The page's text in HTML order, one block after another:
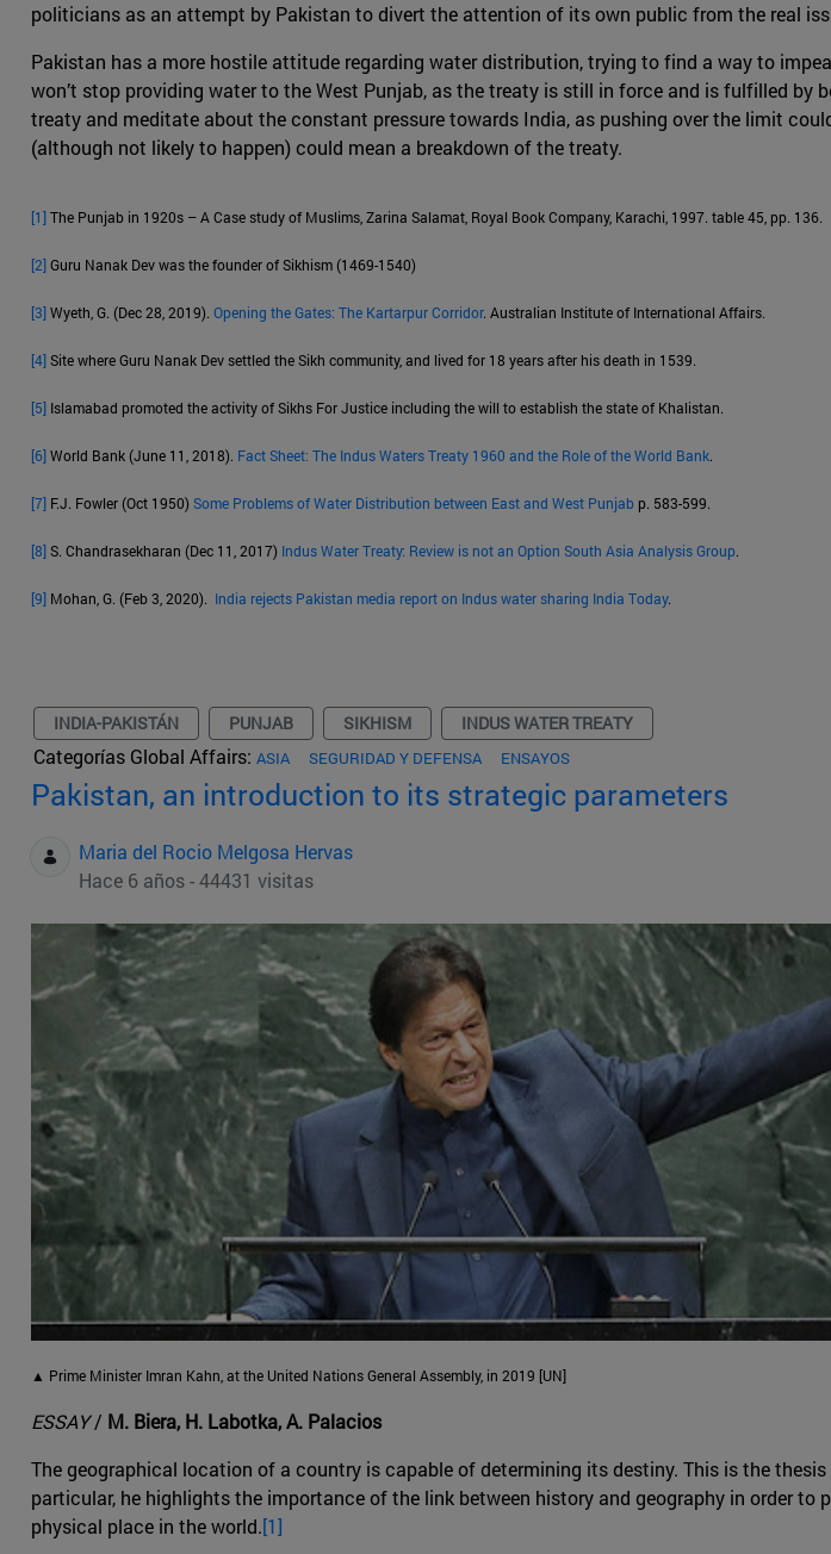
politicians as an attempt by Pakistan to divert the attention of its own public from the real
Pakistan has a more hostile attitude regarding water distribution, trying to find a way to
won’t stop providing water to the West Punjab, as the treaty is still in force and is fulfilled
treaty and meditate about the constant pressure towards India, as pushing over the limit
(although not likely to happen) could mean a breakdown of the treaty.
[1]The Punjab in 1920s – A Case study of Muslims, Zarina Salamat, Royal Book Company, Karachi, 1997. table 45, pp. 136.
[2]Guru Nanak Dev was the founder of Sikhism (1469-1540)
[3]Wyeth, G. (Dec 28, 2019). Opening the Gates: The Kartarpur Corridor. Australian Institute of International Affairs.
[4]Site where Guru Nanak Dev settled the Sikh community, and lived for 18 years after his death in 1539.
[5] Islamabad promoted the activity of Sikhs For Justice including the will to establish the state of Khalistan.
[6]World Bank (June 11, 2018). Fact Sheet: The Indus Waters Treaty 1960 and the Role of the World Bank.
[7] F.J. Fowler (Oct 1950) Some Problems of Water Distribution between East and West Punjab p. 583-599.
[8]S. Chandrasekharan (Dec 11, 2017) Indus Water Treaty: Review is not an Option South Asia Analysis Group.
[9] Mohan, G. (Feb 3, 2020). India rejects Pakistan media report on Indus water sharing India Today.
INDIA-PAKISTÁN PUNJAB SIKHISM INDUS WATER TREATY
Categorías Global Affairs: ASIA SEGURIDAD Y DEFENSA ENSAYOS
Pakistan, an introduction to its strategic parameters
Maria del Rocio Melgosa Hervas
Hace 6 años - 44431 visitas
▲ Prime Minister Imran Kahn, at the United Nations General Assembly, in 2019 [UN]
ESSAY/ M. Biera, H. Labotka, A. Palacios
The geographical location of a country is capable of determining its destiny. This is the
particular, he highlights the importance of the link between history and geography in order
physical place in the world.[1]